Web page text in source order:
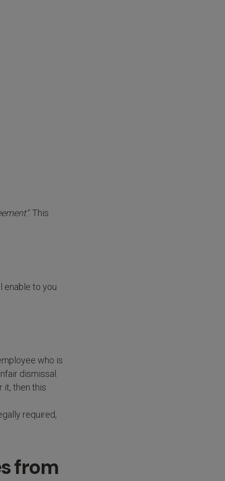
. This
enable to you
who is
dismissal.
it, then this
required,
from